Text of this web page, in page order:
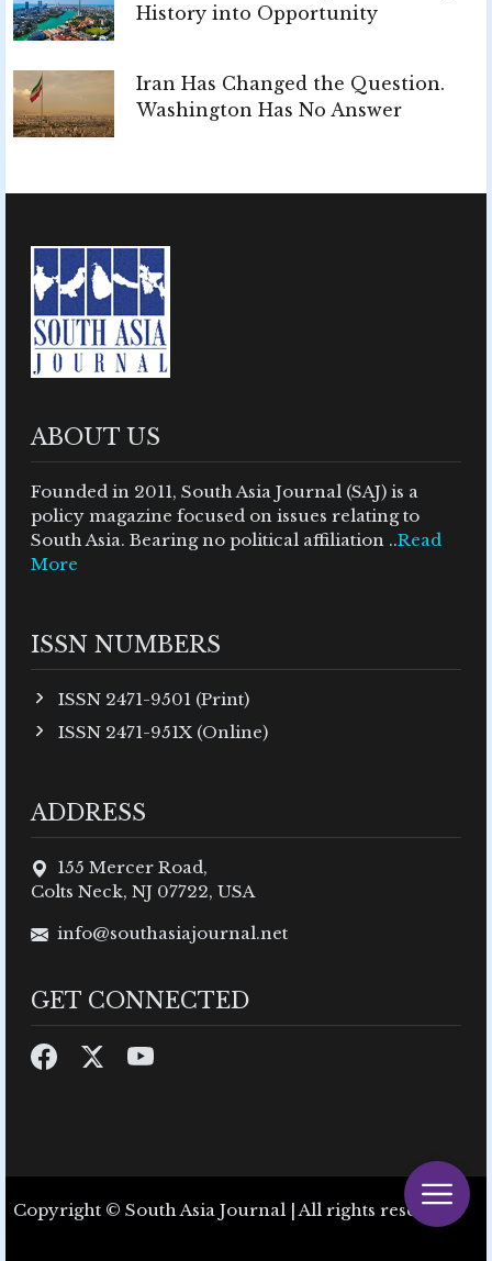
History into Opportunity
Iran Has Changed the Question.
Washington Has No Answer
ABOUT US
Founded in 2011, South Asia Journal (SAJ) is a
policy magazine focused on issues relating to
South Asia. Bearing no political affiliation ..Read
More
ISSN NUMBERS
ISSN 2471-9501 (Print)
ISSN 2471-951X (Online)
ADDRESS
155 Mercer Road,
Colts Neck, NJ 07722, USA
info@southasiajournal.net
GET CONNECTED
Copyright © South Asia Journal | All rights reserved.